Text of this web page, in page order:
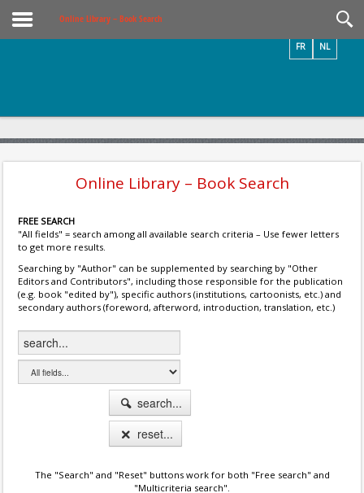
Online Library – Book Search
NL
FR
Online Library – Book Search
FREE SEARCH
"All fields" = search among all available search criteria – Use fewer letters
to get more results.
Searching by "Author" can be supplemented by searching by "Other
Editors and Contributors", including those responsible for the publication
(e.g. book "edited by"), specific authors (institutions, cartoonists, etc.) and
secondary authors (foreword, afterword, introduction, translation, etc.)
search...
reset...
The "Search" and "Reset" buttons work for both "Free search" and
"Multicriteria search".